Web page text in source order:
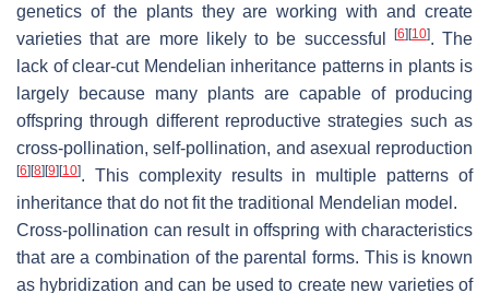
genetics of the plants they are working with and create
varieties that are more likely to be successful
[6] [10]. The
lack of clear-cut Mendelian inheritance patterns in plants is
largely because many plants are capable of producing
offspring through different reproductive strategies such as
cross-pollination, self-pollination, and asexual reproduction
[6] [8] [9] [10]. This complexity results in multiple patterns of
inheritance that do not fit the traditional Mendelian model.
Cross-pollination can result in offspring with characteristics
that are a combination of the parental forms. This is known
as hybridization and can be used to create new varieties of